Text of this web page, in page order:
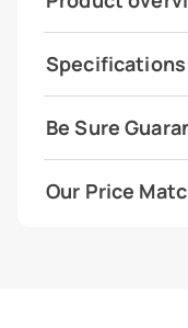
Specifications
Be Sure
Our Price